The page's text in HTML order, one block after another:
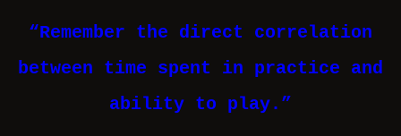
“Remember the direct correlation
between time spent in practice and
ability to play.”